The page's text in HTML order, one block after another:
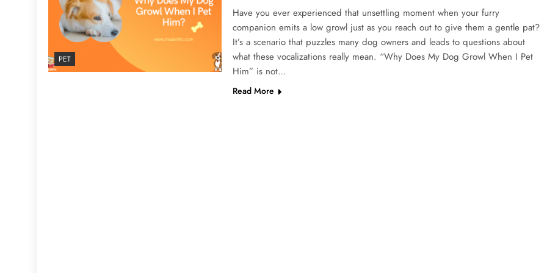
PET
Have you ever experienced that unsettling moment when your furry
companion emits a low growl just as you reach out to give them a gentle pat?
It’s a scenario that puzzles many dog owners and leads to questions about
what these vocalizations really mean. “Why Does My Dog Growl When I Pet
Him” is not…
Read More